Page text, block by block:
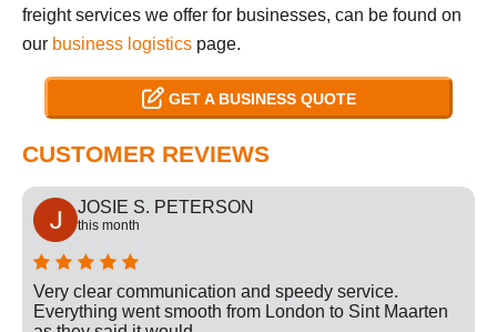
freight services we offer for businesses, can be found on
our business logistics page.
GET A BUSINESS QUOTE
CUSTOMER REVIEWS
JOSIE S. PETERSON
this month
Very clear communication and speedy service.
Everything went smooth from London to Sint Maarten